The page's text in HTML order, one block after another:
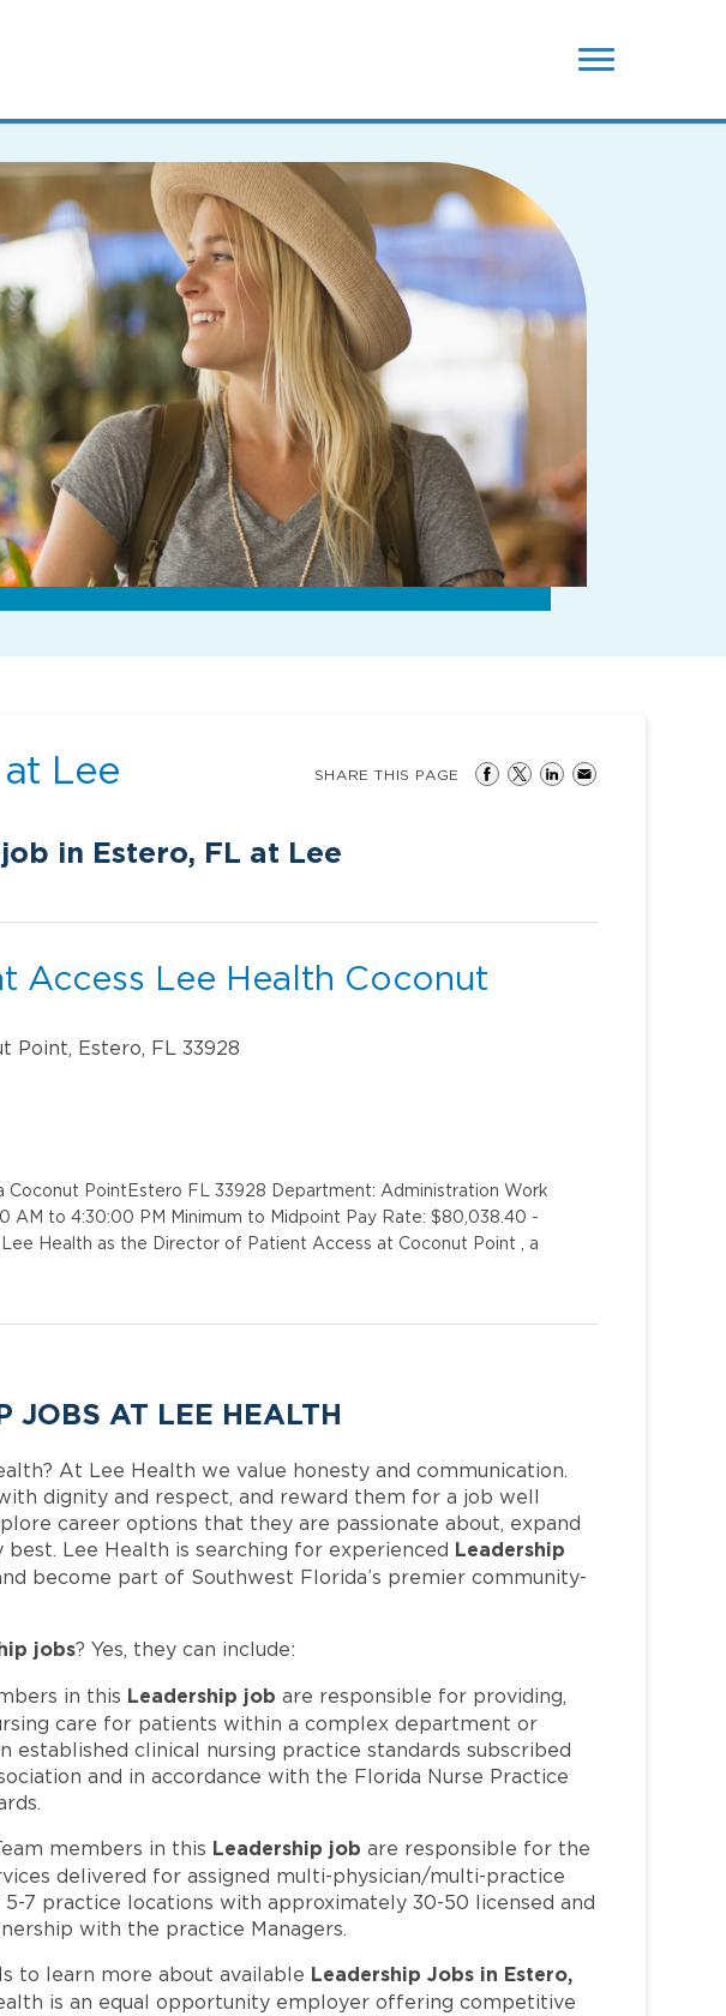
Lee
in Estero, FL at Lee
SHARE THIS PAGE
Access Lee Health Coconut
Point, Estero, FL 33928
Coconut PointEstero FL 33928 Department: Administration Work
AM to 4:30:00 PM Minimum to Midpoint Pay Rate: $80,038.40 -
Health as the Director of Patient Access at Coconut Point , a
JOBS AT LEE HEALTH
At Lee Health we value honesty and communication.
dignity and respect, and reward them for a job well
career options that they are passionate about, expand
Lee Health is searching for experienced Leadership
become part of Southwest Florida’s premier community-
jobs? Yes, they can include:
in this Leadership job are responsible for providing,
care for patients within a complex department or
established clinical nursing practice standards subscribed
and in accordance with the Florida Nurse Practice
members in this Leadership job are responsible for the
delivered for assigned multi-physician/multi-practice
7 practice locations with approximately 30-50 licensed and
with the practice Managers.
to learn more about available Leadership Jobs in Estero,
is an equal opportunity employer offering competitive